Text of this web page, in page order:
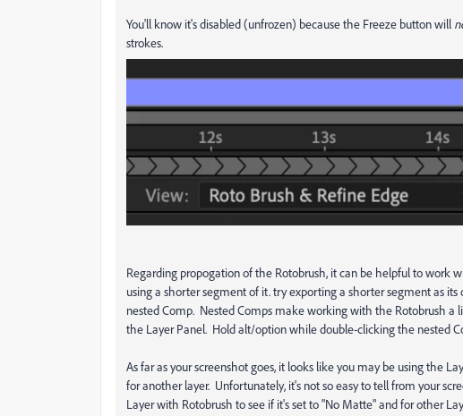
You'll know it's disabled (unfrozen) because the Freeze button will
strokes.
Regarding propogation of the Rotobrush, it can be helpful to work
using a shorter segment of it. try exporting a shorter segment as
nested Comp. Nested Comps make working with the Rotobrush a
the Layer Panel. Hold alt/option while double-clicking the nested
As far as your screenshot goes, it looks like you may be using the
for another layer. Unfortunately, it's not so easy to tell from your
Layer with Rotobrush to see if it's set to "No Matte" and for other